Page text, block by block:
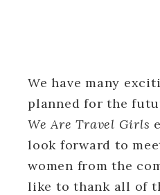
We have many
planned for the
We Are Travel Girls
look forward to
women from the
like to thank all of